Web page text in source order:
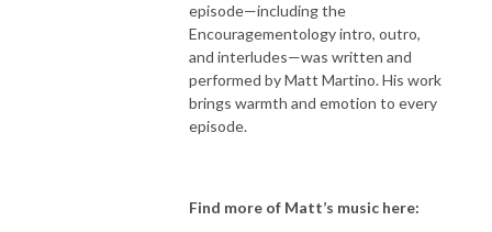
episode—including the
Encouragementology intro, outro,
and interludes—was written and
performed by Matt Martino. His work
brings warmth and emotion to every
episode.
Find more of Matt’s music here: